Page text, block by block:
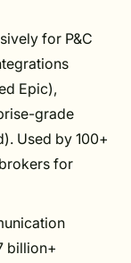
for P&C
Epic),
grade
Used by 100+
for
billion+